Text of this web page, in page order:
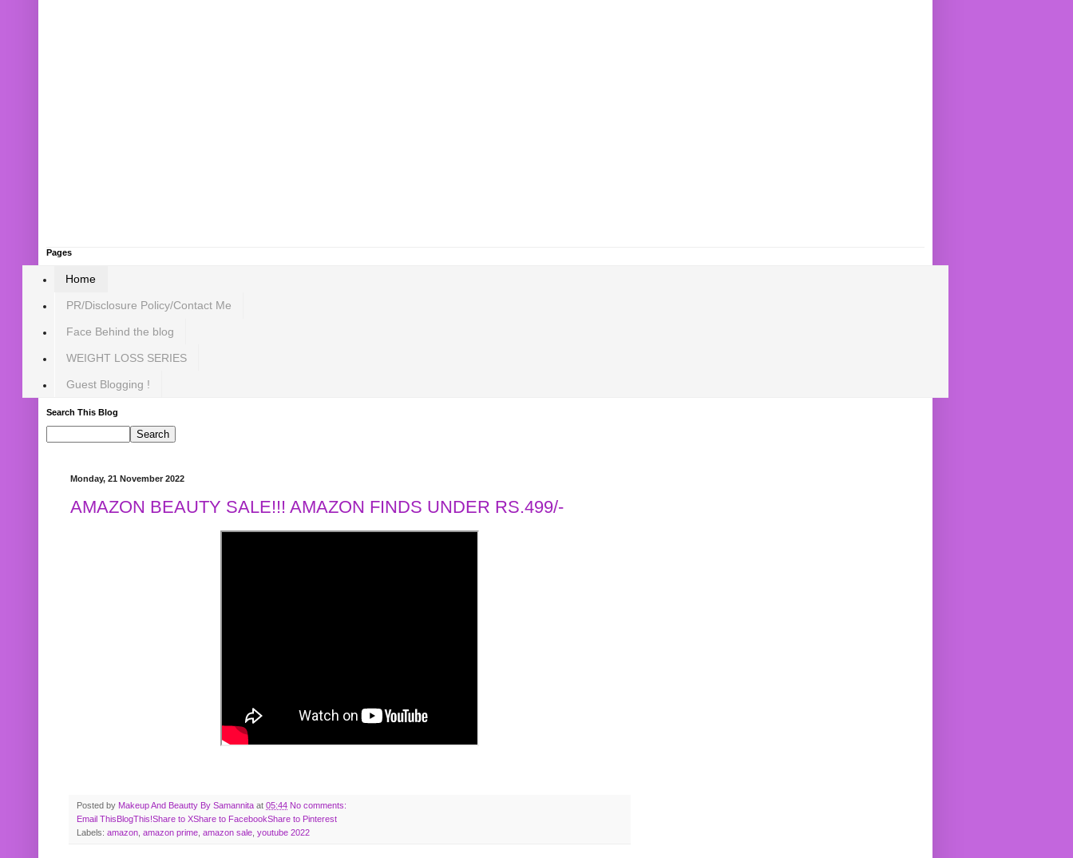
Pages
Home
PR/Disclosure Policy/Contact Me
Face Behind the blog
WEIGHT LOSS SERIES
Guest Blogging !
Search This Blog
Monday, 21 November 2022
AMAZON BEAUTY SALE!!! AMAZON FINDS UNDER RS.499/-
Posted by Makeup And Beautty By Samannita at 05:44 No comments:
Email ThisBlogThis!Share to XShare to FacebookShare to Pinterest
Labels: amazon amazon prime amazon sale youtube 2022